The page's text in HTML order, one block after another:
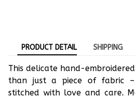
PRODUCT DETAIL SHIPPING
This delicate hand-
than just a piece of fabric
stitched with love and care.